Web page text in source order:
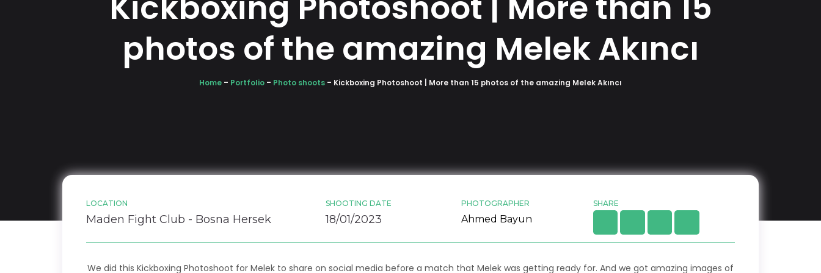
photos of the amazing Melek Akıncı
Home – Portfolio – Photo shoots – Kickboxing Photoshoot | More than 15 photos of the amazing Melek Akıncı
LOCATION
Maden Fight Club - Bosna Hersek
SHOOTING DATE
18/01/2023
PHOTOGRAPHER
Ahmed Bayun
SHARE
We did this Kickboxing Photoshoot for Melek to share on social media before a match that Melek was getting ready for. And we got amazing images of